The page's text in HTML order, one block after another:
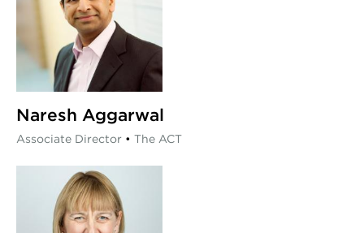
Naresh Aggarwal
Associate Director • The ACT